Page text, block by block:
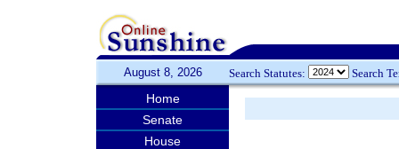
August 8, 2026 Search Statutes: Search
Home
Senate
House